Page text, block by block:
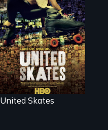
A community-
fighting in a
racially charged
environment fights
to save the
underground
African-American
subculture of roller
skating
United Skates